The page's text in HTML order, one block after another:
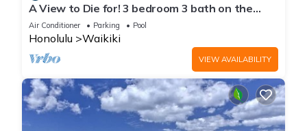
A View to Die for! 3 bedroom 3 bath on the
sand at Waikiki Beach
Air Conditioner Parking Pool
Honolulu Waikiki
VIEW AVAILABILITY